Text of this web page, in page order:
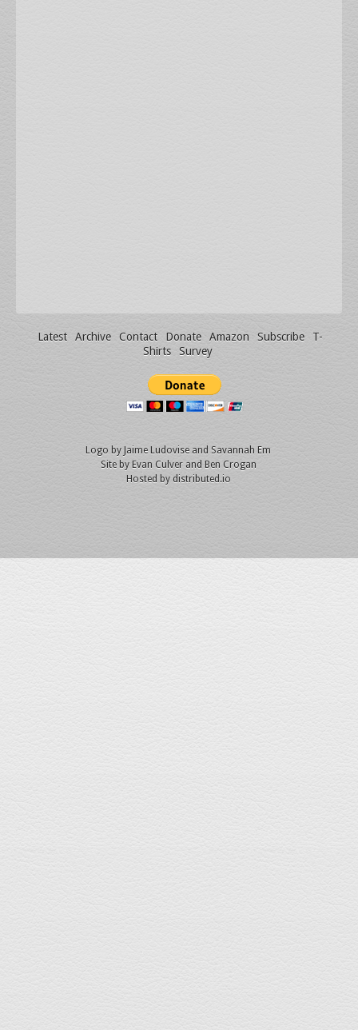
Latest Archive Contact Donate Amazon Subscribe
T-
Shirts
Survey
Logo by Jaime Ludovise and Savannah Em
Site by Evan Culverand Ben Crogan
Hosted by distributed.io